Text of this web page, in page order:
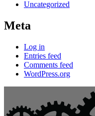
Uncategorized
Meta
Log in
Entries feed
Comments feed
WordPress.org